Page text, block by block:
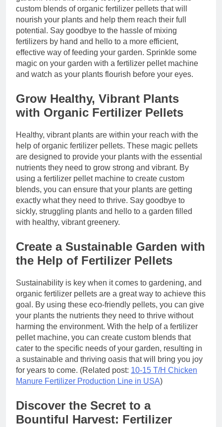
custom blends of organic fertilizer pellets that will
nourish your plants and help them reach their full
potential. Say goodbye to the hassle of mixing
fertilizers by hand and hello to a more efficient,
effective way of feeding your garden. Sprinkle some
magic on your garden with a fertilizer pellet machine
and watch as your plants flourish before your eyes.
Grow Healthy, Vibrant Plants
with Organic Fertilizer Pellets
Healthy, vibrant plants are within your reach with the
help of organic fertilizer pellets. These magic pellets
are designed to provide your plants with the essential
nutrients they need to grow strong and vibrant. By
using a fertilizer pellet machine to create custom
blends, you can ensure that your plants are getting
exactly what they need to thrive. Say goodbye to
sickly, struggling plants and hello to a garden filled
with healthy, vibrant greenery.
Create a Sustainable Garden with
the Help of Fertilizer Pellets
Sustainability is key when it comes to gardening, and
organic fertilizer pellets are a great way to achieve this
goal. By using these eco-friendly pellets, you can give
your plants the nutrients they need to thrive without
harming the environment. With the help of a fertilizer
pellet machine, you can create custom blends that
cater to the specific needs of your garden, resulting in
a sustainable and thriving oasis that will bring you joy
for years to come. (Related post: 10-15 T/H Chicken
Manure Fertilizer Production Line in USA)
Discover the Secret to a
Bountiful Harvest: Fertilizer